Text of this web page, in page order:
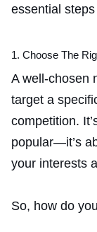
essential
1. Choose The
A well-chosen
target a
competition.
popular—it’s
your interests
So, how do